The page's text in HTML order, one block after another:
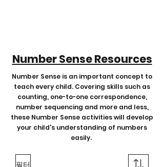
Number Sense Resources
Number Sense is an important concept to
teach every child. Covering skills such as
counting, one-to-one correspondence,
number sequencing and more and less,
these Number Sense activities will develop
your child's understanding of numbers
easily.
필터